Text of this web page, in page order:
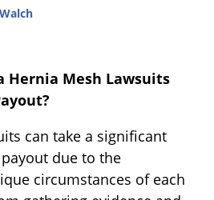
Hernia Mesh Lawsuits
can take a significant
due to the
circumstances of each